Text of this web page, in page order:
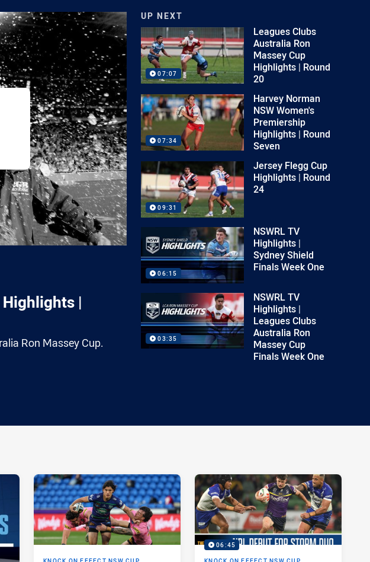
|
Ron Massey Cup.
UP NEXT
07:07
Leagues Clubs
Australia Ron
Massey Cup
Highlights | Round
20
07:34
Harvey Norman
NSW Women's
Premiership
Highlights | Round
Seven
09:31
Jersey Flegg Cup
Highlights | Round
24
06:15
NSWRL TV
Highlights |
Sydney Shield
Finals Week One
03:35
NSWRL TV
Highlights |
Leagues Clubs
Australia Ron
Massey Cup
Finals Week One
06:45